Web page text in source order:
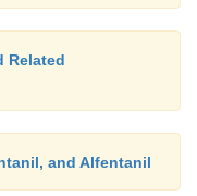
Related
and Alfentanil